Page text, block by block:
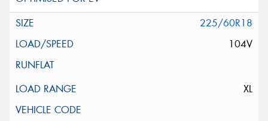
225/60R18
104V
XL